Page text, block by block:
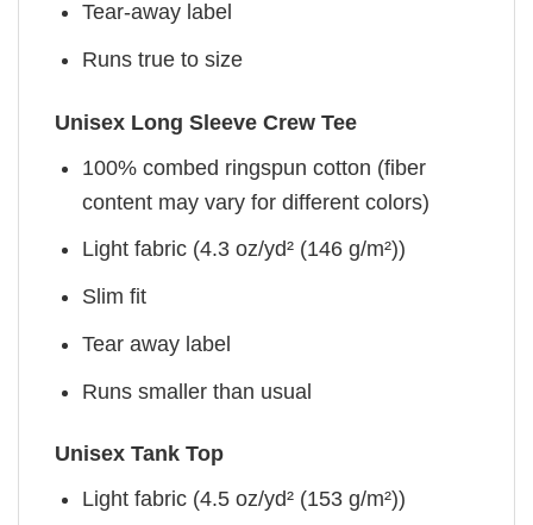
Tear-away label
Runs true to size
Unisex Long Sleeve Crew Tee
100% combed ringspun cotton (fiber
content may vary for different colors)
Light fabric (4.3 oz/yd² (146 g/m²))
Slim fit
Tear away label
Runs smaller than usual
Unisex Tank Top
Light fabric (4.5 oz/yd² (153 g/m²))